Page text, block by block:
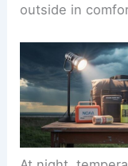
outside in